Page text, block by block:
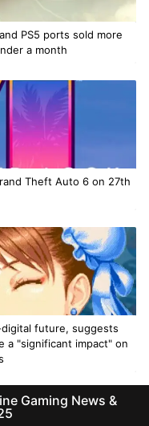
PS5 ports sold more
a month
Theft Auto 6 on 27th
future, suggests
a "significant impact" on
Gaming News &